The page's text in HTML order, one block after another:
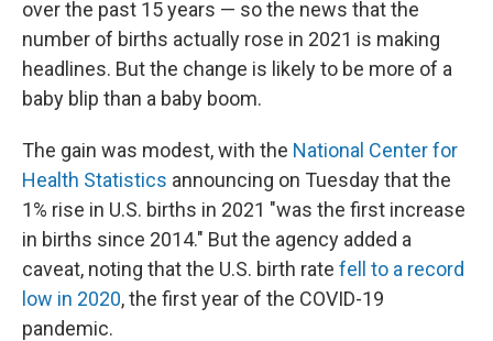
over the past 15 years — so the news that the
number of births actually rose in 2021 is making
headlines. But the change is likely to be more of a
baby blip than a baby boom.
The gain was modest, with the National Center for
Health Statistics announcing on Tuesday that the
1% rise in U.S. births in 2021 "was the first increase
in births since 2014." But the agency added a
caveat, noting that the U.S. birth rate fell to a record
low in 2020, the first year of the COVID-19
pandemic.